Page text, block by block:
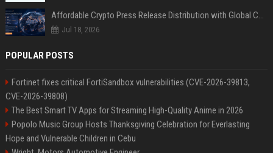
Affordable Crypto Press Release Distribution with Global Coverage
Jul 18, 2026
POPULAR POSTS
Fortinet fixes critical FortiSandbox vulnerabilities (CVE-2026-39813,
CVE-2026-39808)
The Best Smart TV Apps for Streaming High-Quality Anime in 2026
Popolo Music Group Hosts Thanksgiving Celebration for Everlasting
Hope and Vulnerable Children in Cebu